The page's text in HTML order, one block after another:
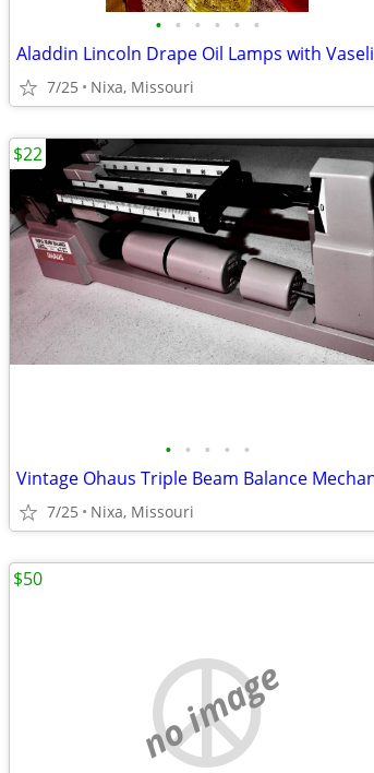
• • • • • •
7/25 Nixa, Missouri
• • • • •
7/25 Nixa, Missouri
$22
no image
$50